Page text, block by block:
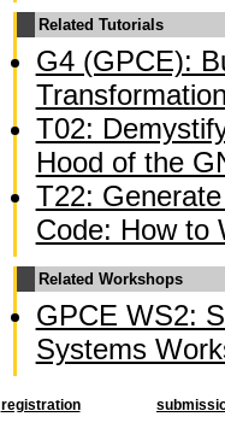
Related Tutorials
G4 (GPCE):
T02:
Hood of the
T22:
Code: How to
Related Workshops
GPCE WS2:
Systems
registration